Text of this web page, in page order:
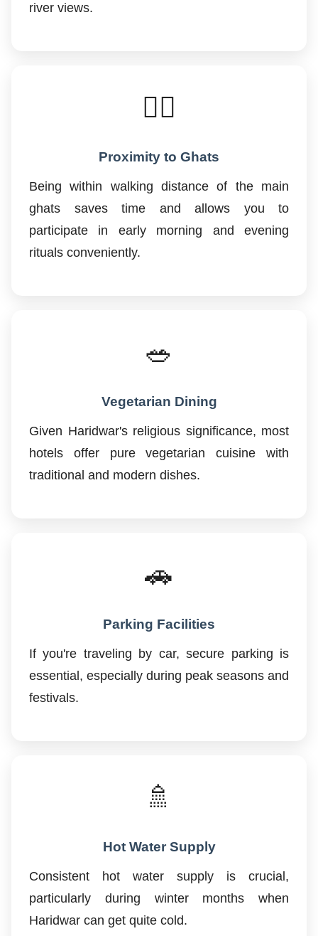
river views.
🚶‍♂️
Proximity to Ghats
Being within walking distance of the main
ghats saves time and allows you to
participate in early morning and evening
rituals conveniently.
🥗
Vegetarian Dining
Given Haridwar's religious significance, most
hotels offer pure vegetarian cuisine with
traditional and modern dishes.
🚗
Parking Facilities
If you're traveling by car, secure parking is
essential, especially during peak seasons and
festivals.
🚿
Hot Water Supply
Consistent hot water supply is crucial,
particularly during winter months when
Haridwar can get quite cold.